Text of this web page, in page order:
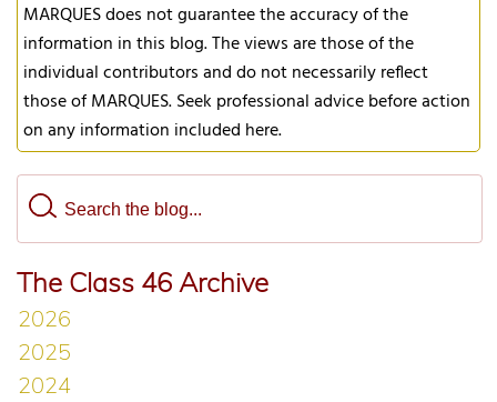
MARQUES does not guarantee the accuracy of the
information in this blog. The views are those of the
individual contributors and do not necessarily reflect
those of MARQUES. Seek professional advice before action
on any information included here.
The Class 46 Archive